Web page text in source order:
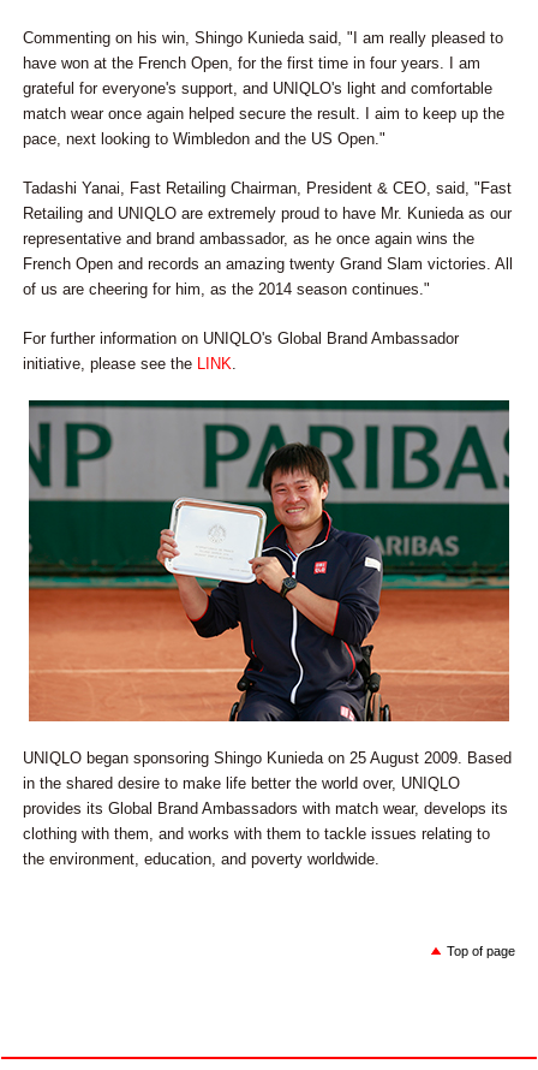
Commenting on his win, Shingo Kunieda said, "I am really pleased to
have won at the French Open, for the first time in four years. I am
grateful for everyone's support, and UNIQLO's light and comfortable
match wear once again helped secure the result. I aim to keep up the
pace, next looking to Wimbledon and the US Open."
Tadashi Yanai, Fast Retailing Chairman, President & CEO, said, "Fast
Retailing and UNIQLO are extremely proud to have Mr. Kunieda as our
representative and brand ambassador, as he once again wins the
French Open and records an amazing twenty Grand Slam victories. All
of us are cheering for him, as the 2014 season continues."
For further information on UNIQLO's Global Brand Ambassador
initiative, please see the LINK
UNIQLO began sponsoring Shingo Kunieda on 25 August 2009. Based
in the shared desire to make life better the world over, UNIQLO
provides its Global Brand Ambassadors with match wear, develops its
clothing with them, and works with them to tackle issues relating to
the environment, education, and poverty worldwide.
Top of page